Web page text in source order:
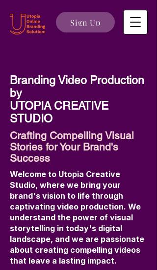
Sign Up
Branding Video Production
by
UTOPIA CREATIVE
STUDIO
Crafting Compelling Visual
Stories for Your Brand's
Success
Welcome to Utopia Creative
Studio, where we bring your
brand's vision to life through
captivating video production. We
understand the power of visual
storytelling in today's digital
landscape, and we are passionate
about creating compelling videos
that leave a lasting impact.